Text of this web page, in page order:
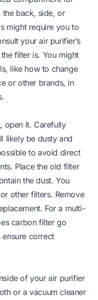
the back, side, or
might require you to
your air purifier’s
filter is. You might
like how to change
or other brands, in
open it. Carefully
likely be dusty and
to avoid direct
Place the old filter
the dust. You
other filters. Remove
For a multi-
carbon filter go
correct
of your air purifier
or a vacuum cleaner